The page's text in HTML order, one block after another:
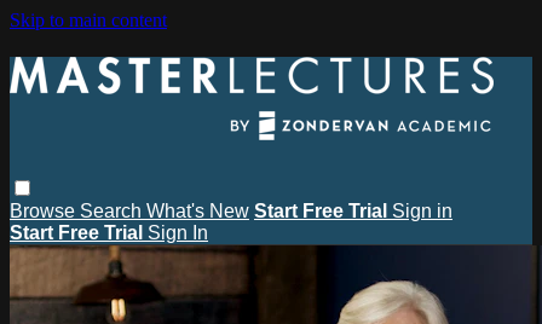
Skip to main content
Browse Search What's New Start Free Trial Sign in
Start Free Trial Sign In